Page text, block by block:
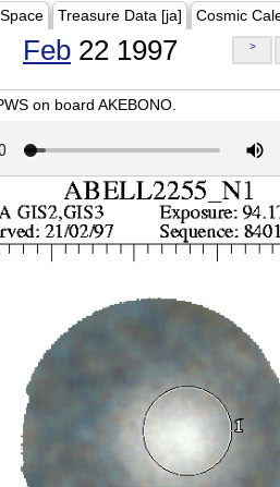
Treasure Data [ja] Cosmic
Feb 22 1997 >
on board AKEBONO.